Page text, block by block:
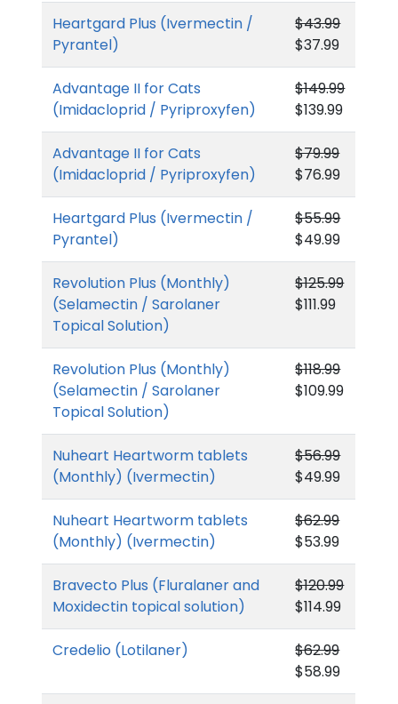
Heartgard Plus (Ivermectin /
Pyrantel)
$43.99
$37.99
Advantage II for Cats
(Imidacloprid / Pyriproxyfen)
$149.99
$139.99
Advantage II for Cats
(Imidacloprid / Pyriproxyfen)
$79.99
$76.99
Heartgard Plus (Ivermectin /
Pyrantel)
$55.99
$49.99
Revolution Plus (Monthly)
(Selamectin / Sarolaner
Topical Solution)
$125.99
$111.99
Revolution Plus (Monthly)
(Selamectin / Sarolaner
Topical Solution)
$118.99
$109.99
Nuheart Heartworm tablets
(Monthly) (Ivermectin)
$56.99
$49.99
Nuheart Heartworm tablets
(Monthly) (Ivermectin)
$62.99
$53.99
Bravecto Plus (Fluralaner and
Moxidectin topical solution)
$120.99
$114.99
Credelio (Lotilaner)
$62.99
$58.99